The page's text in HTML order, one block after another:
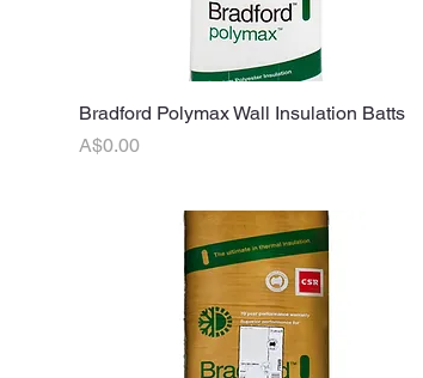
Quick View
Bradford Polymax Wall Insulation Batts
Price
A$0.00